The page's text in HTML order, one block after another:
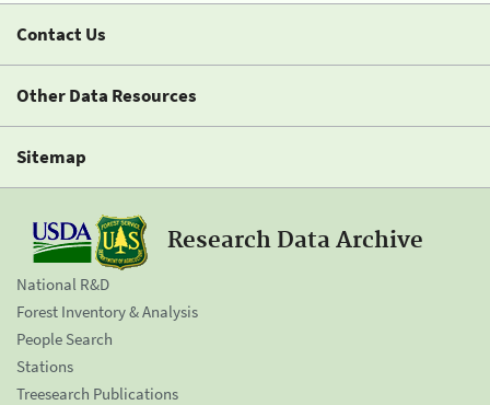
Contact Us
Other Data Resources
Sitemap
Research Data Archive
National R&D
Forest Inventory & Analysis
People Search
Stations
Treesearch Publications